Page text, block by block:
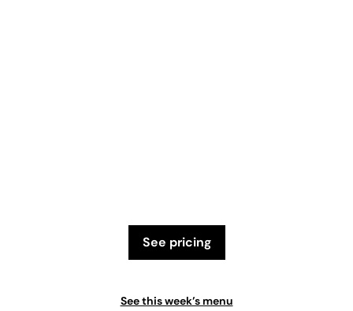
see pricing
See this week’s menu